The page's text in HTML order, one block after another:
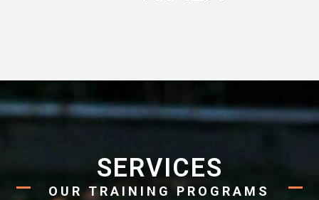
SERVICES
OUR TRAINING PROGRAMS